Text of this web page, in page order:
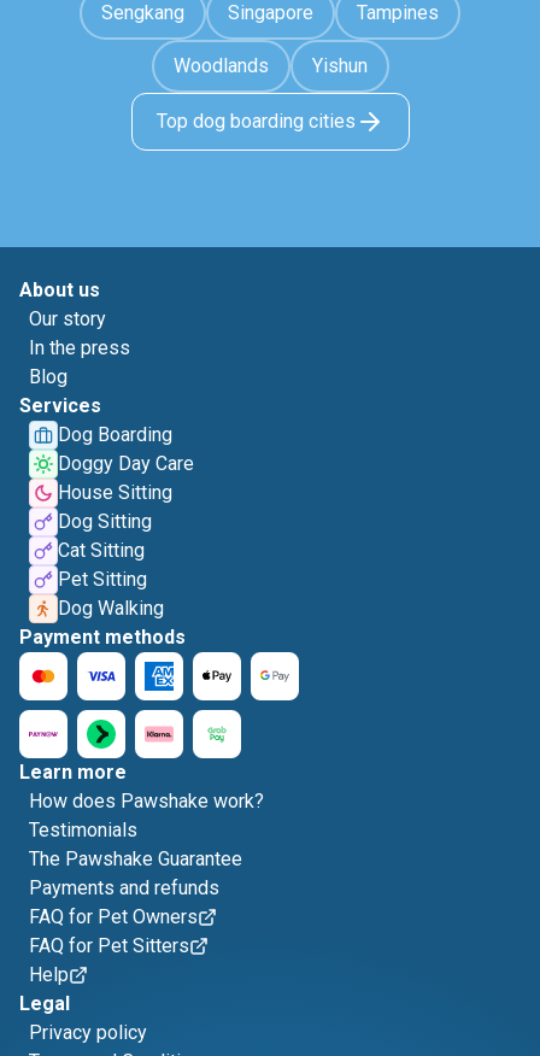
Sengkang Singapore Tampines
Woodlands Yishun
Top dog boarding cities
About us
Our story
In the press
Blog
Services
Dog Boarding
Doggy Day Care
House Sitting
Dog Sitting
Cat Sitting
Pet Sitting
Dog Walking
Payment methods
Learn more
How does Pawshake work?
Testimonials
The Pawshake Guarantee
Payments and refunds
FAQ for Pet Owners
FAQ for Pet Sitters
Help
Legal
Privacy policy